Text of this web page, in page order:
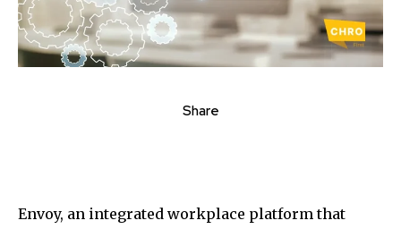
Share
Envoy, an integrated workplace platform that